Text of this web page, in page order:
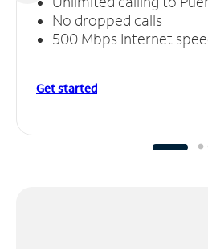
No dropped calls
500 Mbps Internet
Get started